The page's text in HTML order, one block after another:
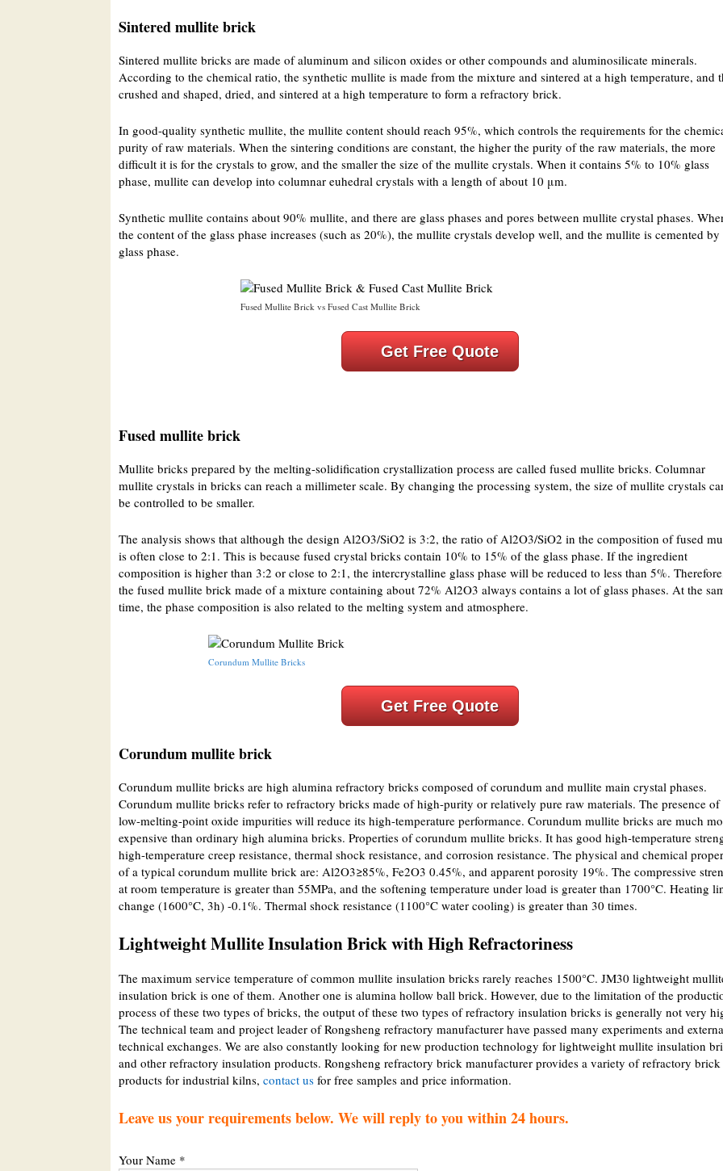
Sintered mullite brick
Sintered mullite bricks are made of aluminum and silicon oxides or other compounds and aluminosilicate minerals.
According to the chemical ratio, the synthetic mullite is made from the mixture and sintered at a high temperature, and
crushed and shaped, dried, and sintered at a high temperature to form a refractory brick.
In good-quality synthetic mullite, the mullite content should reach 95%, which controls the requirements for the
purity of raw materials. When the sintering conditions are constant, the higher the purity of the raw materials, the more
difficult it is for the crystals to grow, and the smaller the size of the mullite crystals. When it contains 5% to 10% glass
phase, mullite can develop into columnar euhedral crystals with a length of about 10 μm.
Synthetic mullite contains about 90% mullite, and there are glass phases and pores between mullite crystal phases.
the content of the glass phase increases (such as 20%), the mullite crystals develop well, and the mullite is cemented by
glass phase.
Fused Mullite Brick vs Fused Cast Mullite Brick
Get Free Quote
Fused mullite brick
Mullite bricks prepared by the melting-solidification crystallization process are called fused mullite bricks. Columnar
mullite crystals in bricks can reach a millimeter scale. By changing the processing system, the size of mullite crystals
be controlled to be smaller.
The analysis shows that although the design Al2O3/SiO2 is 3:2, the ratio of Al2O3/SiO2 in the composition of fused
is often close to 2:1. This is because fused crystal bricks contain 10% to 15% of the glass phase. If the ingredient
composition is higher than 3:2 or close to 2:1, the intercrystalline glass phase will be reduced to less than 5%.
the fused mullite brick made of a mixture containing about 72% Al2O3 always contains a lot of glass phases. At the
time, the phase composition is also related to the melting system and atmosphere.
Corundum Mullite Bricks
Get Free Quote
Corundum mullite brick
Corundum mullite bricks are high alumina refractory bricks composed of corundum and mullite main crystal phases.
Corundum mullite bricks refer to refractory bricks made of high-purity or relatively pure raw materials. The presence of
low-melting-point oxide impurities will reduce its high-temperature performance. Corundum mullite bricks are much
expensive than ordinary high alumina bricks. Properties of corundum mullite bricks. It has good high-temperature
high-temperature creep resistance, thermal shock resistance, and corrosion resistance. The physical and chemical
of a typical corundum mullite brick are: Al2O3≥85%, Fe2O3 0.45%, and apparent porosity 19%. The compressive
at room temperature is greater than 55MPa, and the softening temperature under load is greater than 1700°C. Heating
change (1600°C, 3h) -0.1%. Thermal shock resistance (1100°C water cooling) is greater than 30 times.
Lightweight Mullite Insulation Brick with High Refractoriness
The maximum service temperature of common mullite insulation bricks rarely reaches 1500°C. JM30 lightweight
insulation brick is one of them. Another one is alumina hollow ball brick. However, due to the limitation of the
process of these two types of bricks, the output of these two types of refractory insulation bricks is generally not very
The technical team and project leader of Rongsheng refractory manufacturer have passed many experiments and
technical exchanges. We are also constantly looking for new production technology for lightweight mullite insulation
and other refractory insulation products. Rongsheng refractory brick manufacturer provides a variety of refractory brick
products for industrial kilns, contact us for free samples and price information.
Leave us your requirements below. We will reply to you within 24 hours.
Your Name *